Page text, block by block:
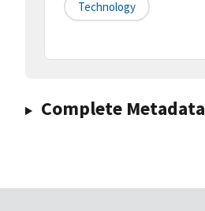
Technology
Complete Metadata